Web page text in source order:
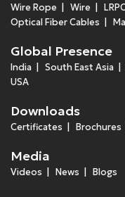
Wire Rope Wire
Optical Fiber Cables
Global Presence
India South East Asia
USA
Downloads
Certificates Brochures
Media
Videos News Blogs